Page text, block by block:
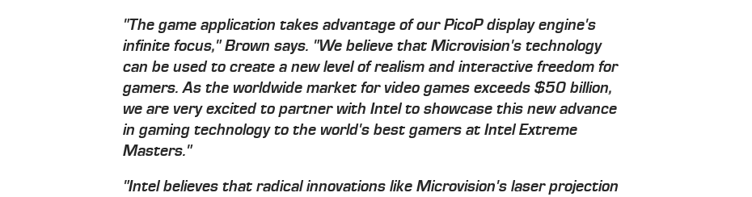
"The game application takes advantage of our PicoP display engine's
infinite focus," Brown says. "We believe that Microvision's technology
can be used to create a new level of realism and interactive freedom for
gamers. As the worldwide market for video games exceeds $50 billion,
we are very excited to partner with Intel to showcase this new advance
in gaming technology to the world's best gamers at Intel Extreme
Masters."
"Intel believes that radical innovations like Microvision's laser projection